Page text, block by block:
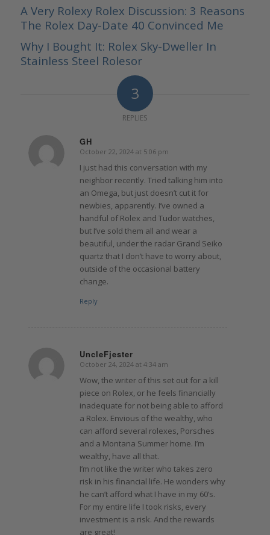
A Very Rolexy Rolex Discussion: 3 Reasons
The Rolex Day-Date 40 Convinced Me
Why I Bought It: Rolex Sky-Dweller In
Stainless Steel Rolesor
3
REPLIES
GH
says:
October 22, 2024 at 5:06 pm
I just had this conversation with my
neighbor recently. Tried talking him into
an Omega, but just doesn’t cut it for
newbies, apparently. I’ve owned a
handful of Rolex and Tudor watches,
but I’ve sold them all and wear a
beautiful, under the radar Grand Seiko
quartz that I don’t have to worry about,
outside of the occasional battery
change.
Reply
UncleFjester
says:
October 24, 2024 at 4:34 am
Wow, the writer of this set out for a kill
piece on Rolex, or he feels financially
inadequate for not being able to afford
a Rolex. Envious of the wealthy, who
can afford several rolexes, Porsches
and a Montana Summer home. I’m
wealthy, have all that.
I’m not like the writer who takes zero
risk in his financial life. He wonders why
he can’t afford what I have in my 60’s.
For my entire life I took risks, every
investment is a risk. And the rewards
are great!